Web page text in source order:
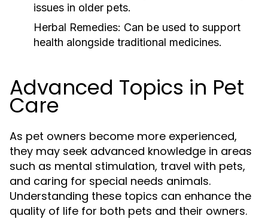
issues in older pets.
Herbal Remedies: Can be used to support
health alongside traditional medicines.
Advanced Topics in Pet
Care
As pet owners become more experienced,
they may seek advanced knowledge in areas
such as mental stimulation, travel with pets,
and caring for special needs animals.
Understanding these topics can enhance the
quality of life for both pets and their owners.